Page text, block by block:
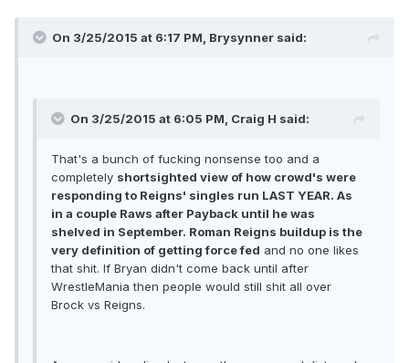
On 3/25/2015 at 6:17 PM, Brysynner said:
On 3/25/2015 at 6:05 PM, Craig H said:
That's a bunch of fucking nonsense too and a
completely shortsighted view of how crowd's were
responding to Reigns' singles run LAST YEAR. As
in a couple Raws after Payback until he was
shelved in September. Roman Reigns buildup is the
very definition of getting force fed and no one likes
that shit. If Bryan didn't come back until after
WrestleMania then people would still shit all over
Brock vs Reigns.